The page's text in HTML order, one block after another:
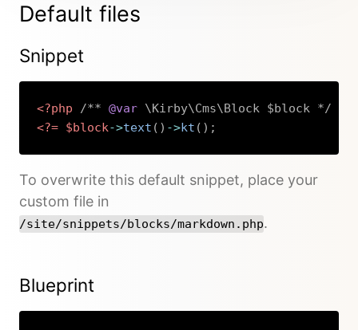
Default files
Snippet
<?php /** @var \Kirby\Cms\Block $block */
<?= $block->text ( ) ->kt ( ) ;
To overwrite this default snippet, place your
custom file in
/site/snippets/blocks/markdown.php.
Blueprint